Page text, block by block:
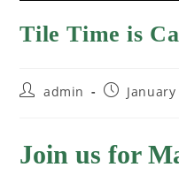
Tile Time is
admin
Join us for